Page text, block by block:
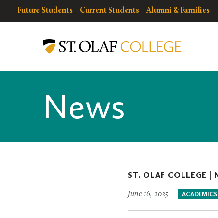
Resources
resources
Future Students Current Students Alumni & Families
Olaf
College
News
ST. OLAF COLLEGE |
June 16, 2025 ACADEMICS